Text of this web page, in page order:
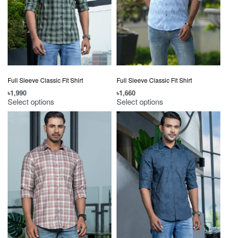
Full Sleeve Classic Fit Shirt
৳1,990
Select options
Full Sleeve Classic Fit Shirt
৳1,660
Select options